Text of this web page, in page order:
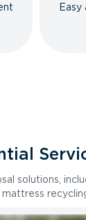
Easy
solutions,